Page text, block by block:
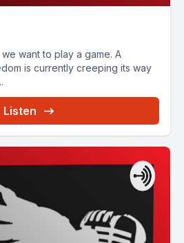
want to play a game. A
is currently creeping its way
Listen